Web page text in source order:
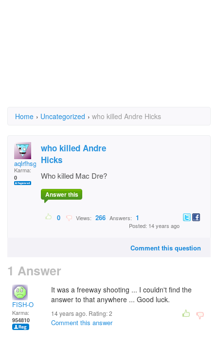
Home › Uncategorized › who killed Andre Hicks
aqlrfhsgffgdhf
Karma:
0
who killed Andre
Hicks
Who killed Mac Dre?
Answer this
0 Views: 266 Answers: 1
Posted: 14 years ago
Comment this question
1 Answer
FISH-O
Karma:
954810
It was a freeway shooting ... I couldn't find the
answer to that anywhere ... Good luck.
14 years ago. Rating:2
Comment this answer